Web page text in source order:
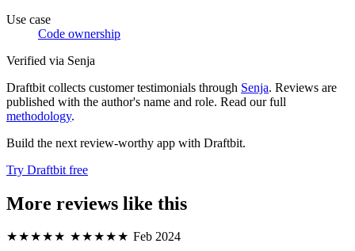
Use case
Code ownership
Verified via Senja
Draftbit collects customer testimonials through Senja. Reviews are
published with the author's name and role. Read our full
methodology.
Build the next review-worthy app with Draftbit.
Try Draftbit free
More reviews like this
★★★★★ ★★★★★ Feb 2024